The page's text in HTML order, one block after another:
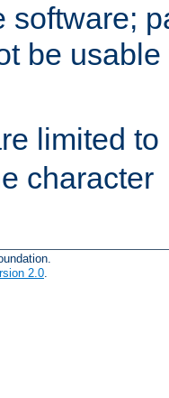
software;
be
limited to
character
2.0.